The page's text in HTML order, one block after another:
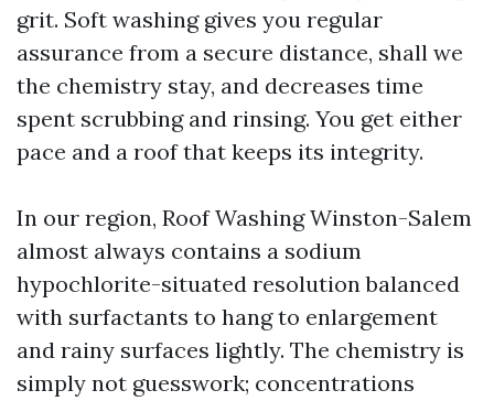
grit. Soft washing gives you regular
assurance from a secure distance, shall we
the chemistry stay, and decreases time
spent scrubbing and rinsing. You get either
pace and a roof that keeps its integrity.
In our region, Roof Washing Winston-Salem
almost always contains a sodium
hypochlorite-situated resolution balanced
with surfactants to hang to enlargement
and rainy surfaces lightly. The chemistry is
simply not guesswork; concentrations